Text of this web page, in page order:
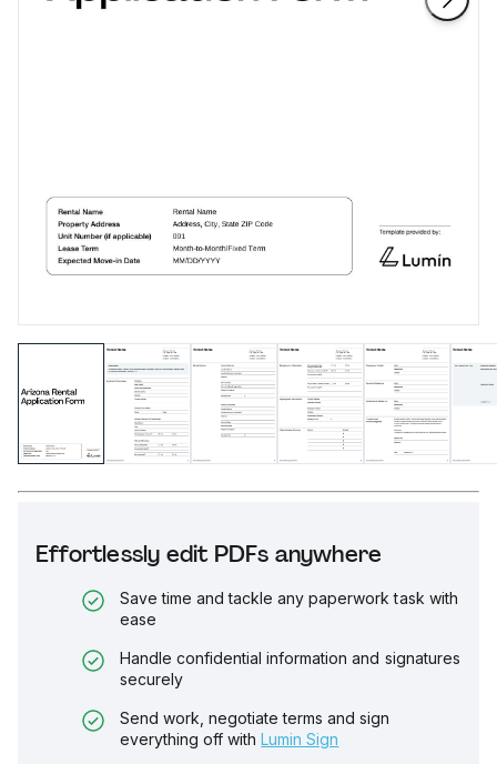
Effortlessly edit PDFs anywhere
Save time and tackle any paperwork task with
ease
Handle confidential information and signatures
securely
Send work, negotiate terms and sign
everything off with Lumin Sign